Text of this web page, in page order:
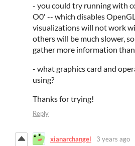
- you could try running with
O0' -- which disables
visualizations will not work
others will be much slower,
gather more information
- what graphics card and
using?
Thanks for trying!
Reply
xianarchangel 3 years ago